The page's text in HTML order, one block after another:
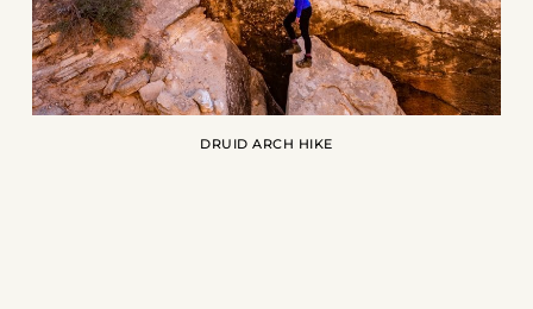
DRUID ARCH HIKE